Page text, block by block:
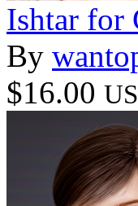
Ishtar for
By
$16.00